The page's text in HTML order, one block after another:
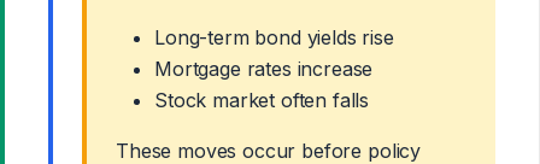
Long-term bond yields rise
Mortgage rates increase
Stock market often falls
These moves occur before policy